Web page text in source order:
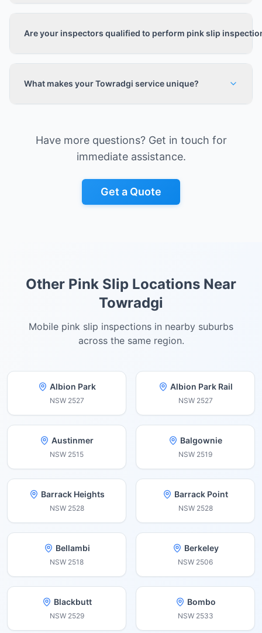
Are your inspectors qualified to perform pink slip
What makes your Towradgi service unique?
Have more questions? Get in touch for
immediate assistance.
Get a Quote
Other Pink Slip Locations Near
Towradgi
Mobile pink slip inspections in nearby suburbs
across the same region.
Albion Park
NSW 2527
Albion Park Rail
NSW 2527
Austinmer
NSW 2515
Balgownie
NSW 2519
Barrack Heights
NSW 2528
Barrack Point
NSW 2528
Bellambi
NSW 2518
Berkeley
NSW 2506
Blackbutt
NSW 2529
Bombo
NSW 2533